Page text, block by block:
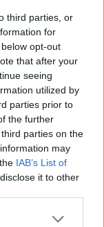
third parties, or
for
opt-out
that after your
seeing
utilized by
parties prior to
the further
parties on the
may
IAB’s List of
it to other
or more Google